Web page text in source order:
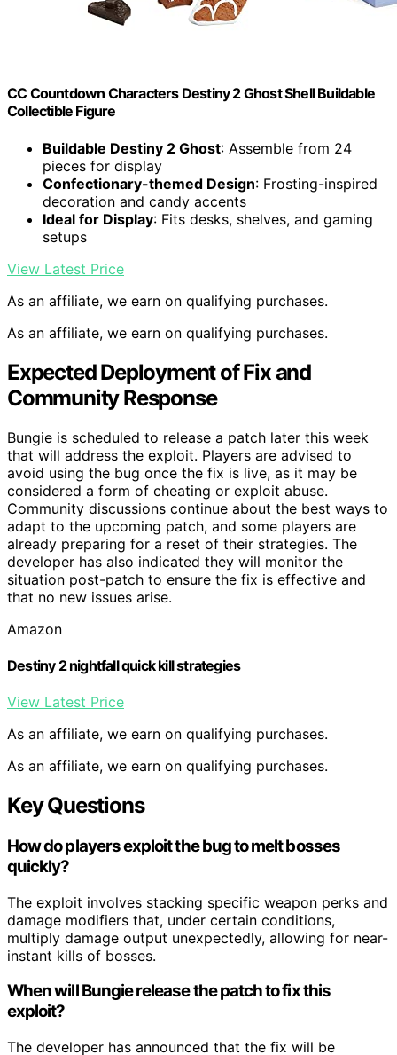
CC Countdown Characters Destiny 2 Ghost Shell Buildable
Collectible Figure
Buildable Destiny 2 Ghost: Assemble from 24
pieces for display
Confectionary-themed Design: Frosting-inspired
decoration and candy accents
Ideal for Display: Fits desks, shelves, and gaming
setups
View Latest Price
As an affiliate, we earn on qualifying purchases.
As an affiliate, we earn on qualifying purchases.
Expected Deployment of Fix and
Community Response
Bungie is scheduled to release a patch later this week
that will address the exploit. Players are advised to
avoid using the bug once the fix is live, as it may be
considered a form of cheating or exploit abuse.
Community discussions continue about the best ways to
adapt to the upcoming patch, and some players are
already preparing for a reset of their strategies. The
developer has also indicated they will monitor the
situation post-patch to ensure the fix is effective and
that no new issues arise.
Amazon
Destiny 2 nightfall quick kill strategies
View Latest Price
As an affiliate, we earn on qualifying purchases.
As an affiliate, we earn on qualifying purchases.
Key Questions
How do players exploit the bug to melt bosses
quickly?
The exploit involves stacking specific weapon perks and
damage modifiers that, under certain conditions,
multiply damage output unexpectedly, allowing for near-
instant kills of bosses.
When will Bungie release the patch to fix this
exploit?
The developer has announced that the fix will be